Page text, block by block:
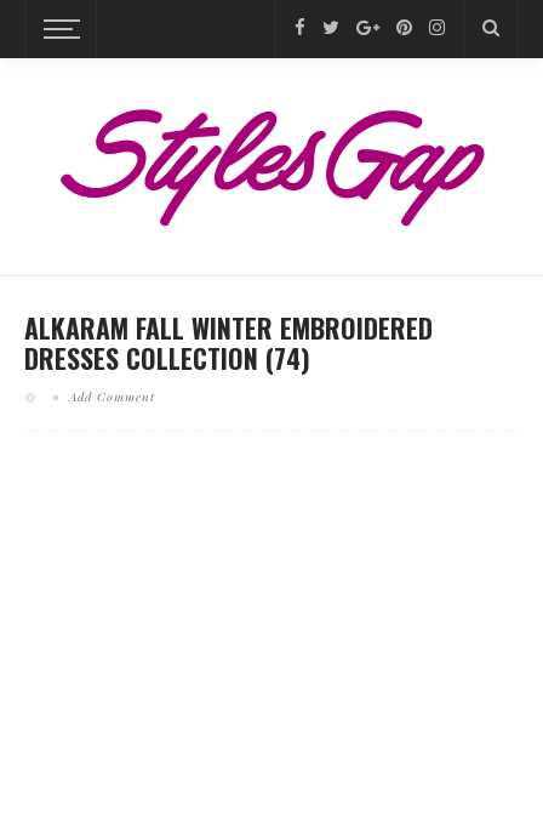
ALKARAM FALL WINTER EMBROIDERED
DRESSES COLLECTION (74)
Add Comment